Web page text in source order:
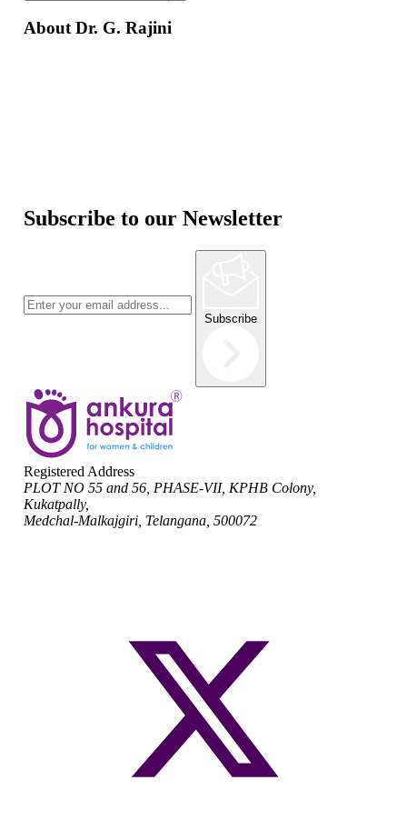
About Dr. G. Rajini
Subscribe to our Newsletter
Subscribe
Registered Address
PLOT NO 55 and 56, PHASE-VII, KPHB Colony,
Kukatpally,
Medchal-Malkajgiri, Telangana, 500072